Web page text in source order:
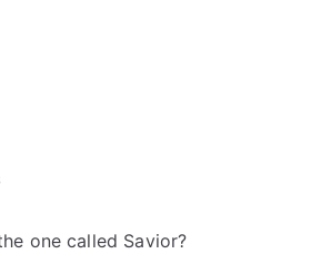
one called Savior?